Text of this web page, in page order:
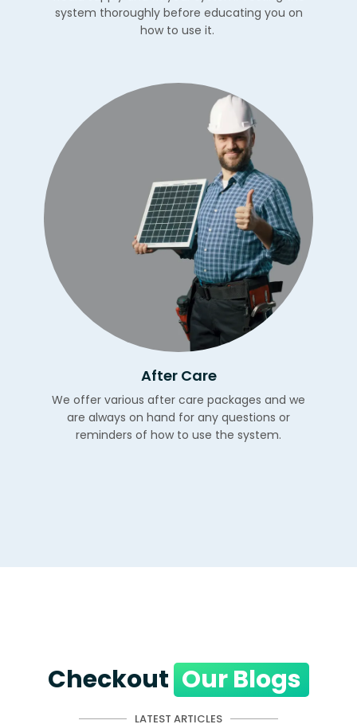
system thoroughly before educating you on
how to use it.
After Care
We offer various after care packages and we
are always on hand for any questions or
reminders of how to use the system.
Checkout Our Blogs
LATEST ARTICLES